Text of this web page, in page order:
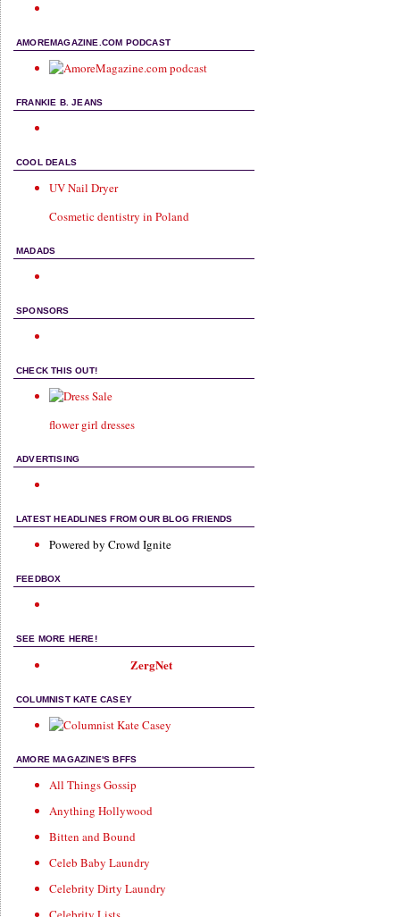
AMOREMAGAZINE.COM PODCAST
FRANKIE B. JEANS
COOL DEALS
UV Nail Dryer
Cosmetic dentistry in Poland
MADADS
SPONSORS
CHECK THIS OUT!
flower girl dresses
ADVERTISING
LATEST HEADLINES FROM OUR BLOG FRIENDS
Powered by Crowd Ignite
FEEDBOX
SEE MORE HERE!
ZergNet
COLUMNIST KATE CASEY
AMORE MAGAZINE'S BFFS
All Things Gossip
Anything Hollywood
Bitten and Bound
Celeb Baby Laundry
Celebrity Dirty Laundry